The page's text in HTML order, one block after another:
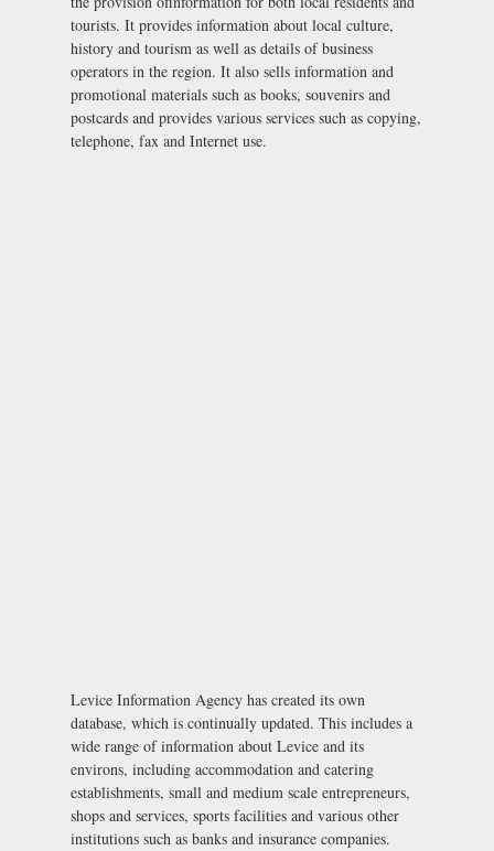
tourists. It provides information about local culture,
history and tourism as well as details of business
operators in the region. It also sells information and
promotional materials such as books, souvenirs and
postcards and provides various services such as copying,
telephone, fax and Internet use.
Levice Information Agency has created its own
database, which is continually updated. This includes a
wide range of information about Levice and its
environs, including accommodation and catering
establishments, small and medium scale entrepreneurs,
shops and services, sports facilities and various other
institutions such as banks and insurance companies.